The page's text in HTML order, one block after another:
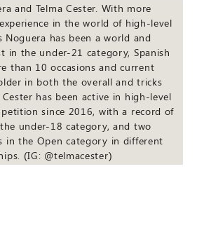
and Telma Cester. With more
in the world of high-level
Noguera has been a world and
in the under-21 category, Spanish
than 10 occasions and current
in both the overall and tricks
Cester has been active in high-level
since 2016, with a record of
under-18 category, and two
in the Open category in different
(IG: @telmacester)